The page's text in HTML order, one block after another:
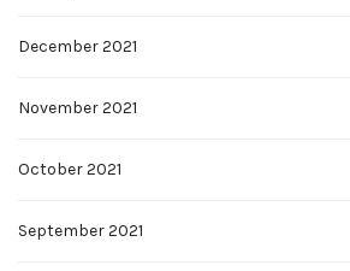
December 2021
November 2021
October 2021
September 2021